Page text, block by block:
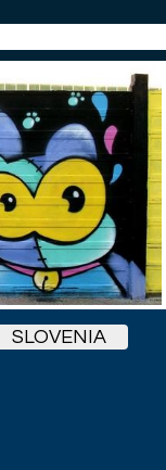
SLOVENIA